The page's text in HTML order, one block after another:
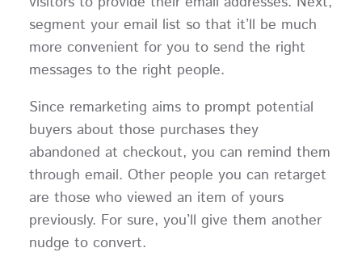
segment your email list so that it’ll be much
more convenient for you to send the right
messages to the right people.
Since remarketing aims to prompt potential
buyers about those purchases they
abandoned at checkout, you can remind them
through email. Other people you can retarget
are those who viewed an item of yours
previously. For sure, you’ll give them another
nudge to convert.